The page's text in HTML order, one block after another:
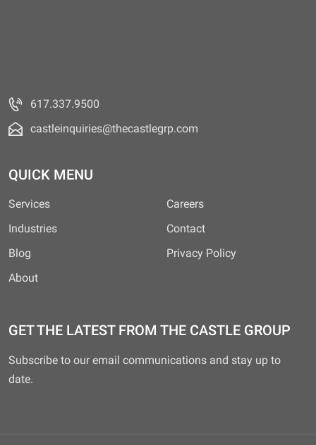
617.337.9500
castleinquiries@thecastlegrp.com
QUICK MENU
Services
Industries
Blog
About
Careers
Contact
Privacy Policy
GET THE LATEST FROM THE CASTLE GROUP
Subscribe to our email communications and stay up to
date.